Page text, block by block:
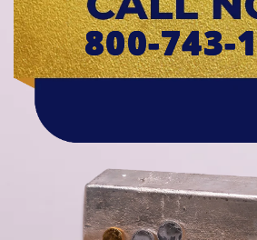
800-743-